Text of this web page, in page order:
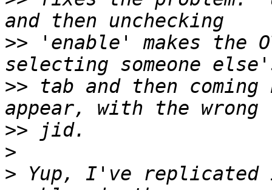
>> 'enable' makes the
>> tab and then coming
>>
>
> Yup, I've